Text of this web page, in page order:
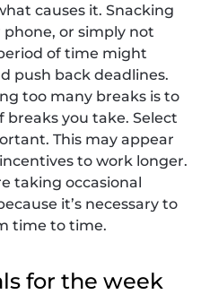
causes it. Snacking
or simply not
of time might
push back deadlines.
too many breaks is to
you take. Select
This may appear
to work longer.
taking occasional
it’s necessary to
time to time.
for the week